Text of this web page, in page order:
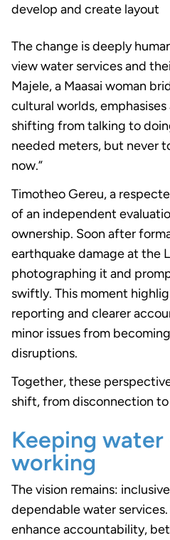
develop and create layout
The change is deeply
view water services and
Majele, a Maasai woman
cultural worlds, emphasises
shifting from talking to
needed meters, but never
now.”
Timotheo Gereu, a
of an independent
ownership. Soon after
earthquake damage at the
photographing it and
swiftly. This moment
reporting and clearer
minor issues from
disruptions.
Together, these
shift, from disconnection
Keeping water
working
The vision remains:
dependable water
enhance accountability,